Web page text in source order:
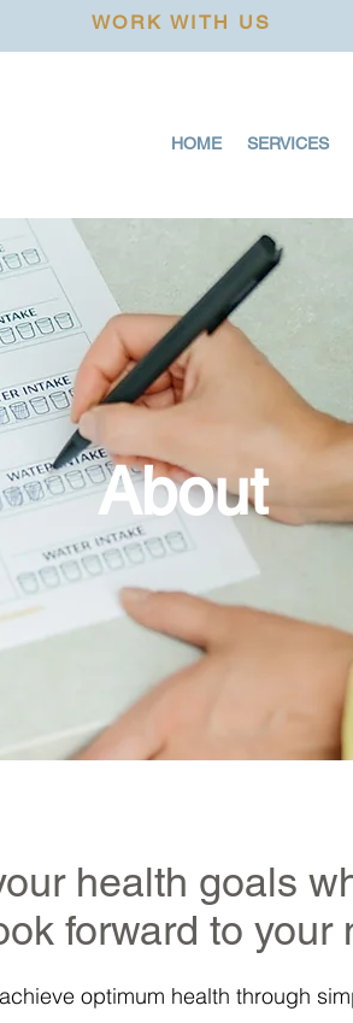
WORK WITH US
HOME SERVICES
About
health goals
forward to your
optimum health through